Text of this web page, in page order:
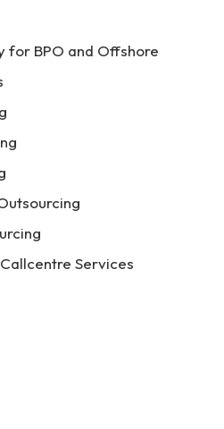
for BPO and Offshore
Services